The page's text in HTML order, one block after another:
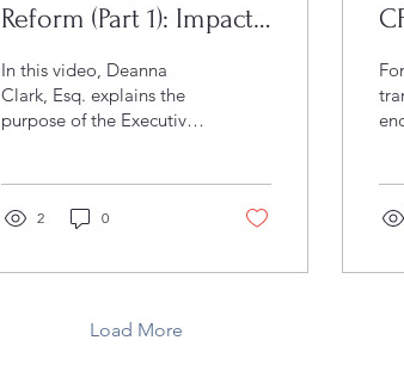
Reform (Part 1): Impacts
to US IORs (VIDEO)
In this video, Deanna
Clark, Esq. explains the
purpose of the Executive
businesses should know
evolving CBP priorities.
2 0
Load More